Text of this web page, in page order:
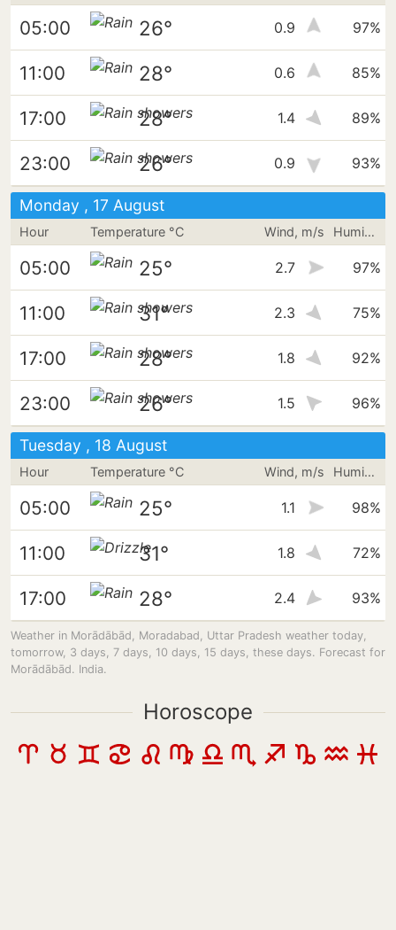
05:00 26° 0.9 97%
11:00 28° 0.6 85%
17:00 28° 1.4 89%
23:00 26° 0.9 93%
Monday , 17 August
Hour Temperature °C Wind, m/s Humidity
05:00 25° 2.7 97%
11:00 31° 2.3 75%
17:00 28° 1.8 92%
23:00 26° 1.5 96%
Tuesday , 18 August
Hour Temperature °C Wind, m/s Humidity
05:00 25° 1.1 98%
11:00 31° 1.8 72%
17:00 28° 2.4 93%
Weather in Morādābād, Moradabad, Uttar Pradesh weather today,
tomorrow, 3 days, 7 days, 10 days, 15 days, these days. Forecast for
Morādābād. India.
Horoscope